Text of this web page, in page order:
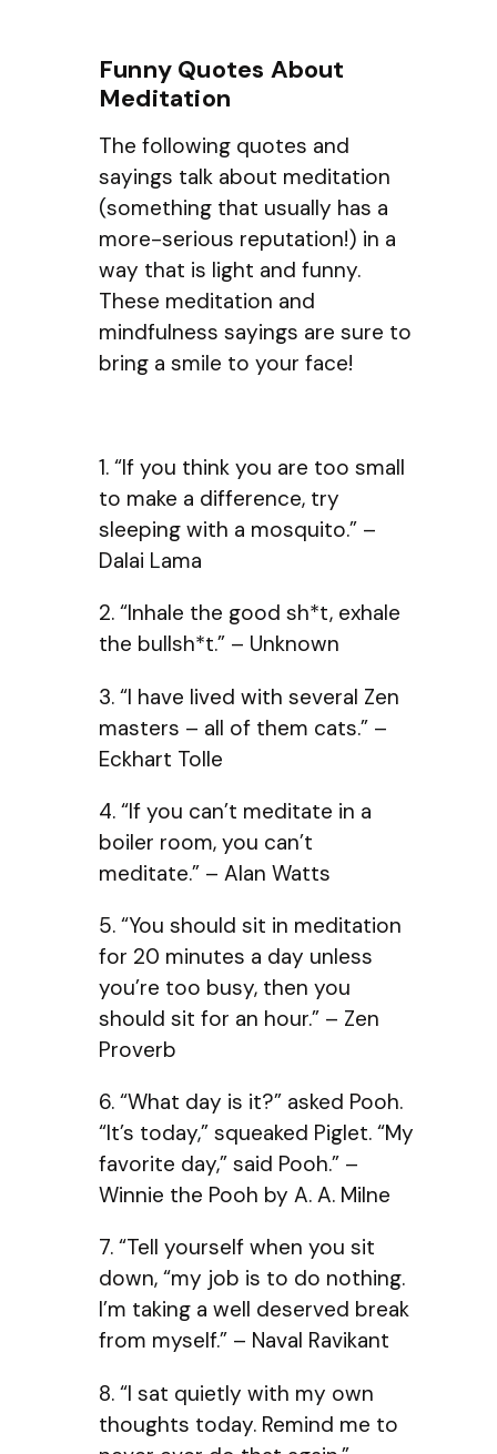
Funny Quotes About
Meditation
The following quotes and
sayings talk about meditation
(something that usually has a
more-serious reputation!) in a
way that is light and funny.
These meditation and
mindfulness sayings are sure to
bring a smile to your face!
1. “If you think you are too small
to make a difference, try
sleeping with a mosquito.” –
Dalai Lama
2. “Inhale the good sh*t, exhale
the bullsh*t.” – Unknown
3. “I have lived with several Zen
masters – all of them cats.” –
Eckhart Tolle
4. “If you can’t meditate in a
boiler room, you can’t
meditate.” – Alan Watts
5. “You should sit in meditation
for 20 minutes a day unless
you’re too busy, then you
should sit for an hour.” – Zen
Proverb
6. “What day is it?” asked Pooh.
“It’s today,” squeaked Piglet. “My
favorite day,” said Pooh.” –
Winnie the Pooh by A. A. Milne
7. “Tell yourself when you sit
down, “my job is to do nothing.
I’m taking a well deserved break
from myself.” – Naval Ravikant
8. “I sat quietly with my own
thoughts today. Remind me to